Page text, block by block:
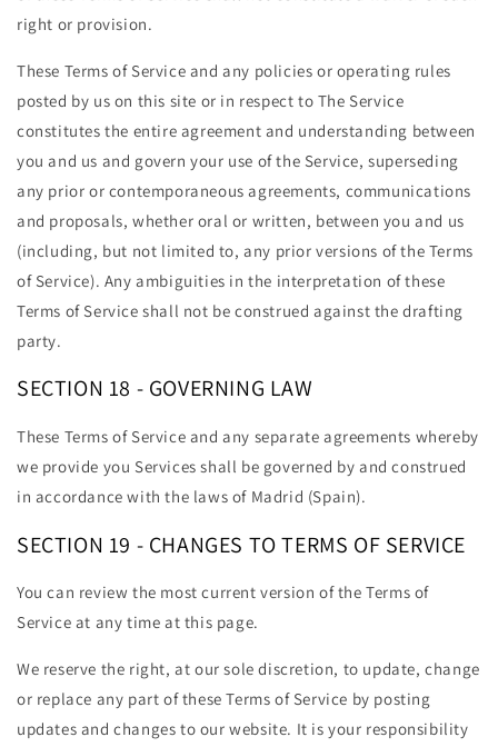
right or provision.
These Terms of Service and any policies or operating rules
posted by us on this site or in respect to The Service
constitutes the entire agreement and understanding between
you and us and govern your use of the Service, superseding
any prior or contemporaneous agreements, communications
and proposals, whether oral or written, between you and us
(including, but not limited to, any prior versions of the Terms
of Service). Any ambiguities in the interpretation of these
Terms of Service shall not be construed against the drafting
party.
SECTION 18 - GOVERNING LAW
These Terms of Service and any separate agreements whereby
we provide you Services shall be governed by and construed
in accordance with the laws of Madrid (Spain).
SECTION 19 - CHANGES TO TERMS OF SERVICE
You can review the most current version of the Terms of
Service at any time at this page.
We reserve the right, at our sole discretion, to update, change
or replace any part of these Terms of Service by posting
updates and changes to our website. It is your responsibility